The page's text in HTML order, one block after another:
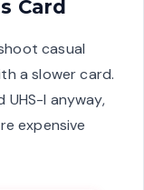
Card
casual
a slower card.
UHS-I anyway,
expensive